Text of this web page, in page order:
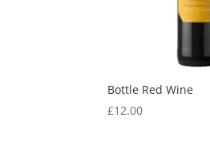
Bottle Red Wine
£12.00